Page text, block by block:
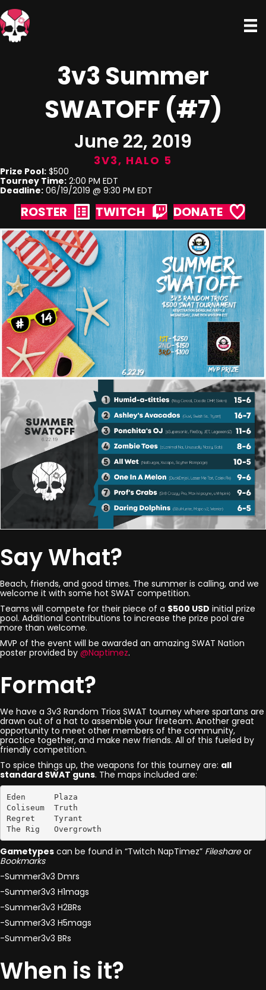
3v3 Summer
SWATOFF (#7)
June 22, 2019
3V3, HALO 5
Prize Pool: $500
Tourney Time: 2:00 PM EDT
Deadline: 06/19/2019 @ 9:30 PM EDT
ROSTER TWITCH DONATE
Say What?
Beach, friends, and good times. The summer is calling, and we
welcome it with some hot SWAT competition.
Teams will compete for their piece of a $500 USD initial prize
pool. Additional contributions to increase the prize pool are
more than welcome.
MVP of the event will be awarded an amazing SWAT Nation
poster provided by @Naptimez.
Format?
We have a 3v3 Random Trios SWAT tourney where spartans are
drawn out of a hat to assemble your fireteam. Another great
opportunity to meet other members of the community,
practice together, and make new friends. All of this fueled by
friendly competition.
To spice things up, the weapons for this tourney are: all
standard SWAT guns. The maps included are:
Eden      Plaza
Coliseum  Truth
Regret    Tyrant
The Rig   Overgrowth
Gametypes can be found in “Twitch NapTimez” Fileshareor
Bookmarks
-Summer3v3 Dmrs
-Summer3v3 H1mags
-Summer3v3 H2BRs
-Summer3v3 H5mags
-Summer3v3 BRs
When is it?